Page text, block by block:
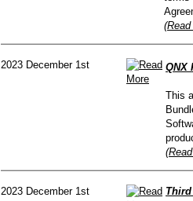
2023 December 1st QNX
This
2023 December 1st